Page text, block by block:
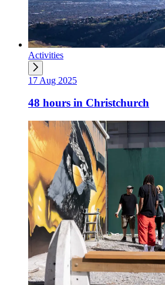
Activities
17 Aug 2025
48 hours in Christchurch